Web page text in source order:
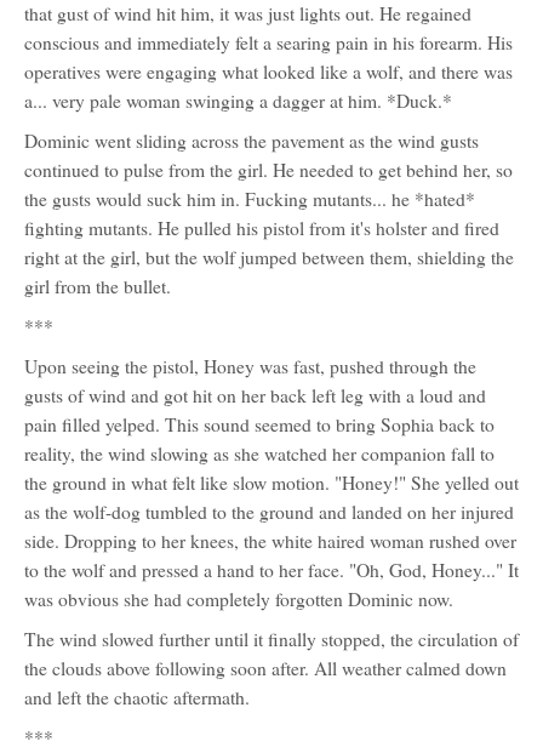
that gust of wind hit him, it was just lights out. He regained
conscious and immediately felt a searing pain in his forearm. His
operatives were engaging what looked like a wolf, and there was
a... very pale woman swinging a dagger at him. *Duck.*
Dominic went sliding across the pavement as the wind gusts
continued to pulse from the girl. He needed to get behind her, so
the gusts would suck him in. Fucking mutants... he *hated*
fighting mutants. He pulled his pistol from it's holster and fired
right at the girl, but the wolf jumped between them, shielding the
girl from the bullet.
***
Upon seeing the pistol, Honey was fast, pushed through the
gusts of wind and got hit on her back left leg with a loud and
pain filled yelped. This sound seemed to bring Sophia back to
reality, the wind slowing as she watched her companion fall to
the ground in what felt like slow motion. "Honey!" She yelled out
as the wolf-dog tumbled to the ground and landed on her injured
side. Dropping to her knees, the white haired woman rushed over
to the wolf and pressed a hand to her face. "Oh, God, Honey..." It
was obvious she had completely forgotten Dominic now.
The wind slowed further until it finally stopped, the circulation of
the clouds above following soon after. All weather calmed down
and left the chaotic aftermath.
***